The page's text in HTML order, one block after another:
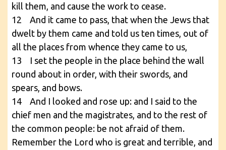
kill them, and cause the work to cease.
12 And it came to pass, that when the Jews that
dwelt by them came and told us ten times, out of
all the places from whence they came to us,
13 I set the people in the place behind the wall
round about in order, with their swords, and
spears, and bows.
14 And I looked and rose up: and I said to the
chief men and the magistrates, and to the rest of
the common people: be not afraid of them.
Remember the Lord who is great and terrible, and